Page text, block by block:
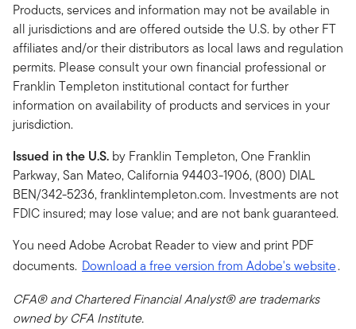
Products, services and information may not be available in
all jurisdictions and are offered outside the U.S. by other FT
affiliates and/or their distributors as local laws and regulation
permits. Please consult your own financial professional or
Franklin Templeton institutional contact for further
information on availability of products and services in your
jurisdiction.
Issued in the U.S. by Franklin Templeton, One Franklin
Parkway, San Mateo, California 94403-1906, (800) DIAL
BEN/342-5236, franklintempleton.com. Investments are not
FDIC insured; may lose value; and are not bank guaranteed.
You need Adobe Acrobat Reader to view and print PDF
documents. Download a free version from Adobe's website.
CFA® and Chartered Financial Analyst® are trademarks
owned by CFA Institute.